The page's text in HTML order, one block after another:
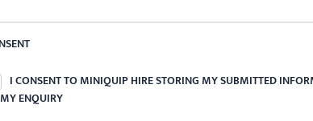
I CONSENT TO MINIQUIP HIRE STORING MY SUBMITTED
ENQUIRY